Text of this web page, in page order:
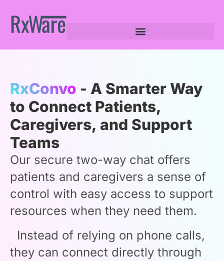
RxConvo - A Smarter Way
to Connect Patients,
Caregivers, and Support
Teams
Our secure two-way chat offers
patients and caregivers a sense of
control with easy access to support
resources when they need them.
Instead of relying on phone calls,
they can connect directly through